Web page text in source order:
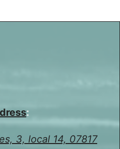
:
3, local 14, 07817